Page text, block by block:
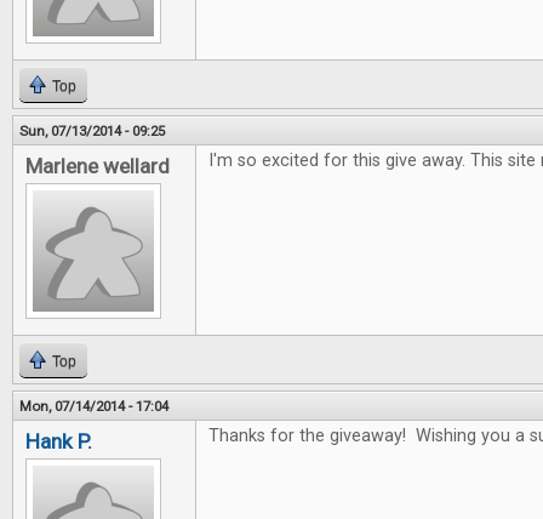
Top
Sun, 07/13/2014 - 09:25
Marlene wellard I'm so excited for this give away. This site
Top
Mon, 07/14/2014 - 17:04
Hank P. Thanks for the giveaway! Wishing you a